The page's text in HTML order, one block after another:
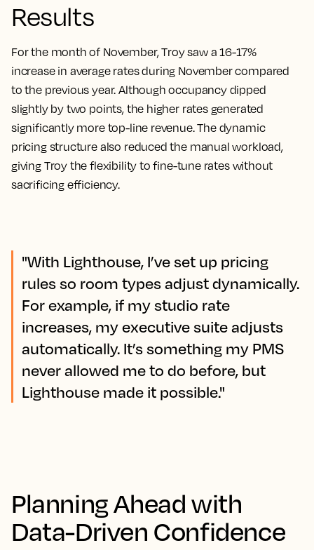
Results
For the month of November, Troy saw a 16-17%
increase in average rates during November compared
to the previous year. Although occupancy dipped
slightly by two points, the higher rates generated
significantly more top-line revenue. The dynamic
pricing structure also reduced the manual workload,
giving Troy the flexibility to fine-tune rates without
sacrificing efficiency.
"With Lighthouse, I’ve set up pricing
rules so room types adjust dynamically.
For example, if my studio rate
increases, my executive suite adjusts
automatically. It’s something my PMS
never allowed me to do before, but
Lighthouse made it possible."
Planning Ahead with
Data-Driven Confidence